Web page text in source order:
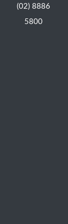
(02) 8886
5800